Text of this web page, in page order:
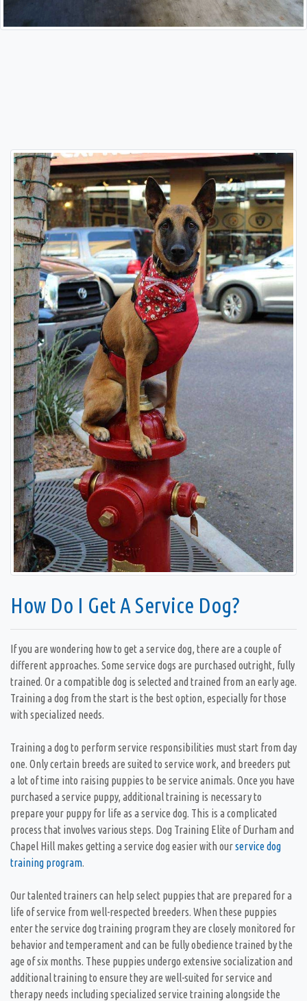
How Do I Get A Service Dog?
If you are wondering how to get a service dog, there are a couple of
different approaches. Some service dogs are purchased outright, fully
trained. Or a compatible dog is selected and trained from an early age.
Training a dog from the start is the best option, especially for those
with specialized needs.
Training a dog to perform service responsibilities must start from day
one. Only certain breeds are suited to service work, and breeders put
a lot of time into raising puppies to be service animals. Once you have
purchased a service puppy, additional training is necessary to
prepare your puppy for life as a service dog. This is a complicated
process that involves various steps. Dog Training Elite of Durham and
Chapel Hill makes getting a service dog easier with ourservice dog
training program.
Our talented trainers can help select puppies that are prepared for a
life of service from well-respected breeders. When these puppies
enter the service dog training program they are closely monitored for
behavior and temperament and can be fully obedience trained by the
age of six months. These puppies undergo extensive socialization and
additional training to ensure they are well-suited for service and
therapy needs including specialized service training alongside the